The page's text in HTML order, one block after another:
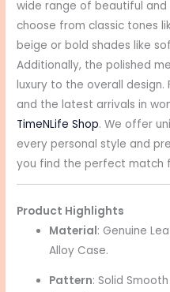
wide range of beautiful
choose from classic tones
beige or bold shades like
Additionally, the polished
luxury to the overall design.
and the latest arrivals in
TimeNLife Shop. We offer
every personal style and
you find the perfect match
Product Highlights
Material: Genuine
Alloy Case.
Pattern: Solid